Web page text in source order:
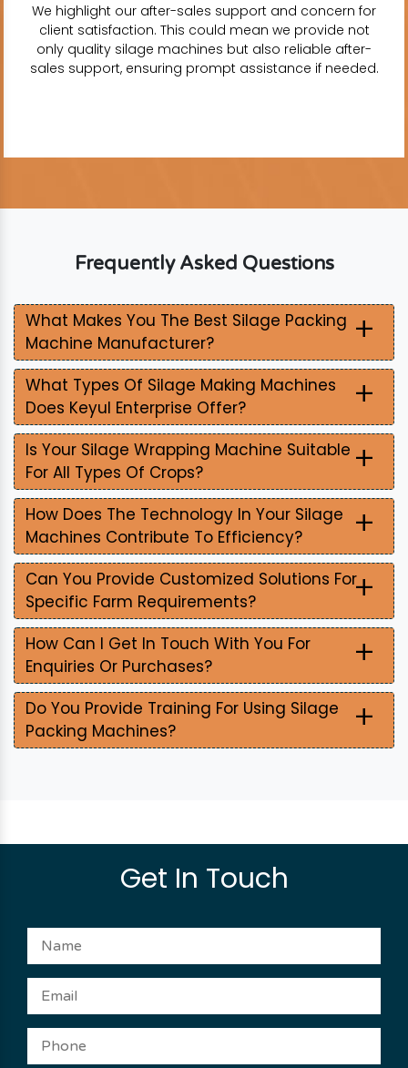
We highlight our after-sales support and concern for
client satisfaction. This could mean we provide not
only quality silage machines but also reliable after-
sales support, ensuring prompt assistance if needed.
Frequently Asked Questions
What Makes You The Best Silage Packing
Machine Manufacturer?
+
What Types Of Silage Making Machines
Does Keyul Enterprise Offer?
+
Is Your Silage Wrapping Machine Suitable
For All Types Of Crops?
+
How Does The Technology In Your Silage
Machines Contribute To Efficiency?
+
Can You Provide Customized Solutions For
Specific Farm Requirements?
+
How Can I Get In Touch With You For
Enquiries Or Purchases?
+
Do You Provide Training For Using Silage
Packing Machines?
+
Get In Touch